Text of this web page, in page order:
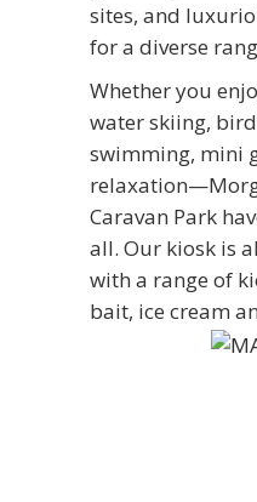
sites, and
for a diverse
Whether you
water skiing,
swimming, mini
Caravan Park
all. Our kiosk is
with a range of
bait, ice cream